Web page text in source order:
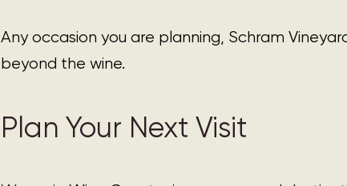
Any occasion you are planning, Schram
beyond the wine.
Plan Your Next Visit